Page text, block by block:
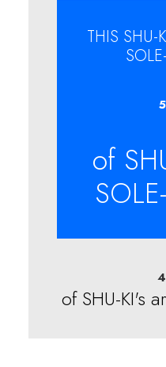
THIS SHU-
of
of SHU-KI's